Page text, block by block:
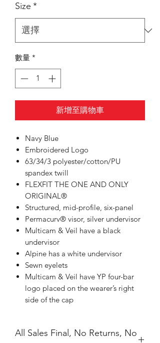
Size *
數量 *
新增至購物車
Navy Blue
Embroidered Logo
63/34/3 polyester/cotton/PU
spandex twill
FLEXFIT THE ONE AND ONLY
ORIGINAL®
Structured, mid-profile, six-panel
Permacurv® visor, silver undervisor
Multicam & Veil have a black
undervisor
Alpine has a white undervisor
Sewn eyelets
Multicam & Veil have YP four-bar
logo placed on the wearer’s right
side of the cap
All Sales Final, No Returns, No